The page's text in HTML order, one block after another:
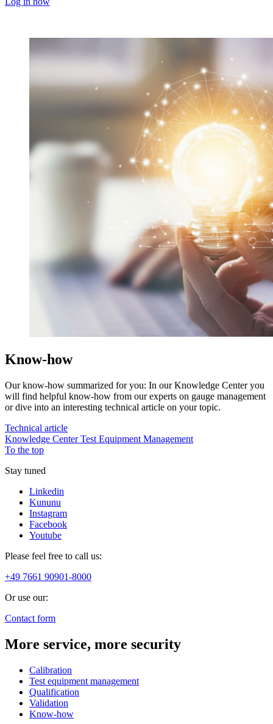
Know-how
Our know-how summarized for you: In our Knowledge Center you
will find helpful know-how from our experts on gauge management
or dive into an interesting technical article on your topic.
Technical article
Knowledge Center Test Equipment Management
To the top
Stay tuned
Linkedin
Kununu
Instagram
Facebook
Youtube
Please feel free to call us:
+49 7661 90901-8000
Or use our:
Contact form
More service, more security
Calibration
Test equipment management
Qualification
Validation
Know-how